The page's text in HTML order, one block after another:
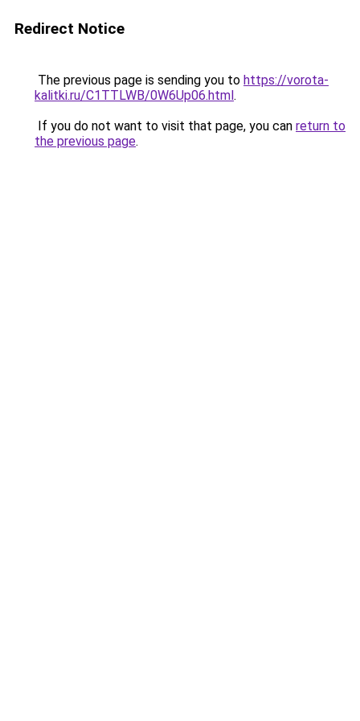
Redirect Notice
The previous page is sending you to https://vorota-
kalitki.ru/C1TTLWB/0W6Up06.html.
If you do not want to visit that page, you can return to
the previous page.